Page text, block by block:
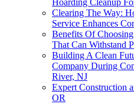
Hoarding Cleanup
Clearing The Way:
Service Enhances
Benefits Of
That Can Withstand
Building A Clean
Company During
River, NJ
Expert Construction
OR